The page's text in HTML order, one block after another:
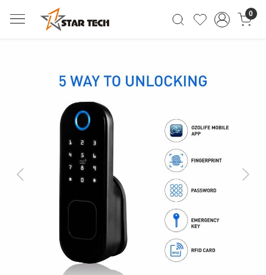
0
Previous Next